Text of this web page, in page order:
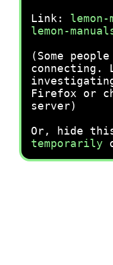
Link:
lemon-
(Some
connecting.
Firefox or
server)
Or, hide this
temporarily